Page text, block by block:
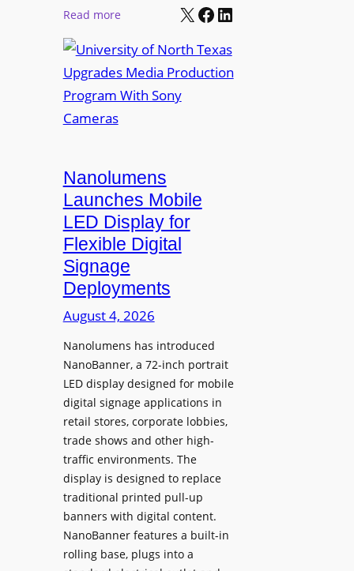
Read more:
n
i
v
i
t
y
o
f
N
o
r
h
T
e
x
a
s
U
g
d
X Facebook LinkedIn
Nanolumens
Launches Mobile
LED Display for
Flexible Digital
Signage
Deployments
August 4, 2026
Nanolumens has introduced
NanoBanner, a 72-inch portrait
LED display designed for mobile
digital signage applications in
retail stores, corporate lobbies,
trade shows and other high-
traffic environments. The
display is designed to replace
traditional printed pull-up
banners with digital content.
NanoBanner features a built-in
rolling base, plugs into a